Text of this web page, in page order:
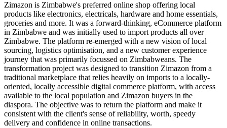
Zimazon is Zimbabwe's preferred online shop offering local
products like electronics, electricals, hardware and home essentials,
groceries and more. It was a forward-thinking, eCommerce platform
in Zimbabwe and was initially used to import products all over
Zimbabwe. The platform re-emerged with a new vision of local
sourcing, logistics optimisation, and a new customer experience
journey that was primarily focussed on Zimbabweans. The
transformation project was designed to transition Zimazon from a
traditional marketplace that relies heavily on imports to a locally-
oriented, locally accessible digital commerce platform, with access
available to the local population and Zimazon buyers in the
diaspora. The objective was to return the platform and make it
consistent with the client's sense of reliability, worth, speedy
delivery and confidence in online transactions.